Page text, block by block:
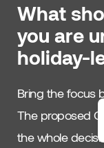
What
you are
holiday-
Bring the focus
The proposed
the whole